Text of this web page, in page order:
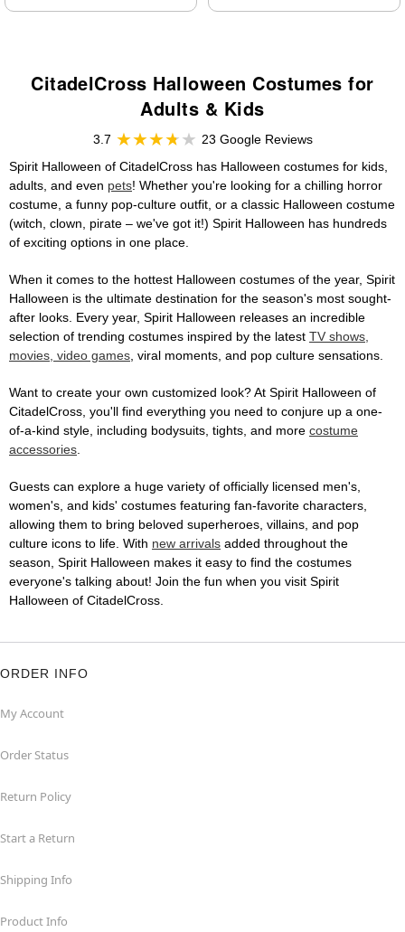
CitadelCross Halloween Costumes for
Adults & Kids
3.7
23 Google Reviews
Spirit Halloween of CitadelCross has Halloween costumes for kids,
adults, and even pets! Whether you're looking for a chilling horror
costume, a funny pop-culture outfit, or a classic Halloween costume
(witch, clown, pirate – we've got it!) Spirit Halloween has hundreds
of exciting options in one place.
When it comes to the hottest Halloween costumes of the year, Spirit
Halloween is the ultimate destination for the season's most sought-
after looks. Every year, Spirit Halloween releases an incredible
selection of trending costumes inspired by the latest TV shows,
movies, video games, viral moments, and pop culture sensations.
Want to create your own customized look? At Spirit Halloween of
CitadelCross, you'll find everything you need to conjure up a one-
of-a-kind style, including bodysuits, tights, and more costume
accessories.
Guests can explore a huge variety of officially licensed men's,
women's, and kids' costumes featuring fan-favorite characters,
allowing them to bring beloved superheroes, villains, and pop
culture icons to life. With new arrivals added throughout the
season, Spirit Halloween makes it easy to find the costumes
everyone's talking about! Join the fun when you visit Spirit
Halloween of CitadelCross.
ORDER INFO
My Account
Order Status
Return Policy
Start a Return
Shipping Info
Product Info